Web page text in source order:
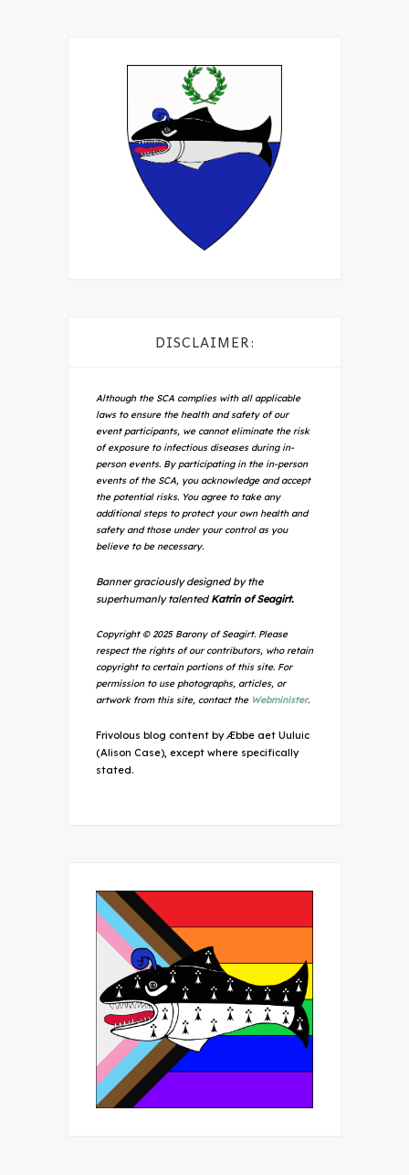
DISCLAIMER:
Although the SCA complies with all applicable
laws to ensure the health and safety of our
event participants, we cannot eliminate the risk
of exposure to infectious diseases during in-
person events. By participating in the in-person
events of the SCA, you acknowledge and accept
the potential risks. You agree to take any
additional steps to protect your own health and
safety and those under your control as you
believe to be necessary.
Banner graciously designed by the
superhumanly talented Katrin of Seagirt.
Copyright © 2025 Barony of Seagirt. Please
respect the rights of our contributors, who retain
copyright to certain portions of this site. For
permission to use photographs, articles, or
artwork from this site, contact the Webminister.
Frivolous blog content by Æbbe aet Uuluic
(Alison Case), except where specifically
stated.